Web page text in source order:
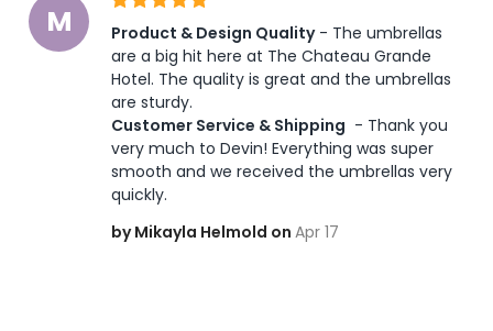
M Product & Design Quality - The umbrellas
are a big hit here at The Chateau Grande
Hotel. The quality is great and the umbrellas
are sturdy.
Customer Service & Shipping - Thank you
very much to Devin! Everything was super
smooth and we received the umbrellas very
quickly.
by Mikayla Helmold onApr 17